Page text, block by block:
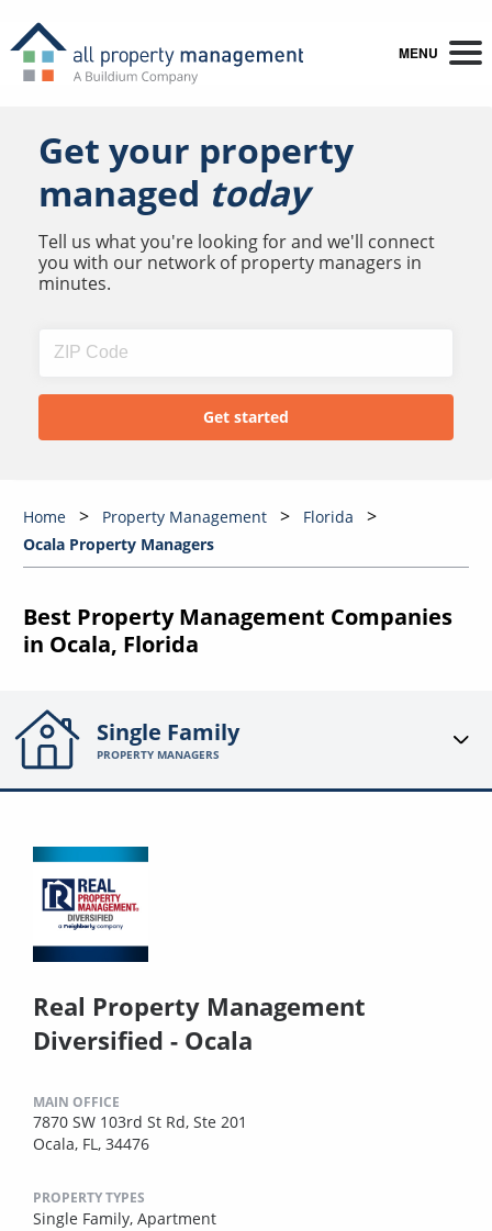
MENU
Get your property
managed today
Tell us what you're looking for and we'll connect
you with our network of property managers in
minutes.
Home Property Management
Florida
Ocala Property Managers
Best Property Management Companies
in Ocala, Florida
Single Family
PROPERTY MANAGERS
Real Property Management
Diversified - Ocala
MAIN OFFICE
7870 SW 103rd St Rd, Ste 201
Ocala, FL, 34476
PROPERTY TYPES
Single Family, Apartment